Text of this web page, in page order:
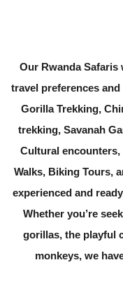
Our Rwanda
travel preferences
Gorilla Trekking,
trekking, Savanah
Cultural encounters,
Walks, Biking Tours,
experienced and
Whether you’re
gorillas, the playful
monkeys, we